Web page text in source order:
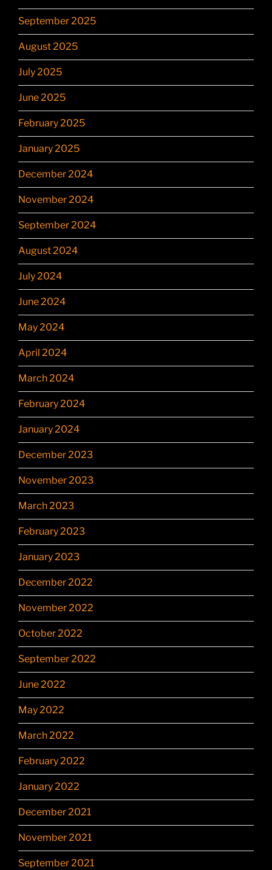
September 2025
August 2025
July 2025
June 2025
February 2025
January 2025
December 2024
November 2024
September 2024
August 2024
July 2024
June 2024
May 2024
April 2024
March 2024
February 2024
January 2024
December 2023
November 2023
March 2023
February 2023
January 2023
December 2022
November 2022
October 2022
September 2022
June 2022
May 2022
March 2022
February 2022
January 2022
December 2021
November 2021
September 2021